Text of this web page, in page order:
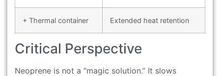
+ Thermal container Extended heat retention
Critical Perspective
Neoprene is not a “magic solution.” It slows